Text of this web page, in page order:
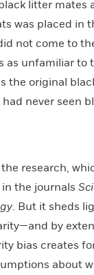
litter mates
was placed in
not come to
as unfamiliar to
the original
never seen
research,
the journals
. But it sheds
by
bias creates
about